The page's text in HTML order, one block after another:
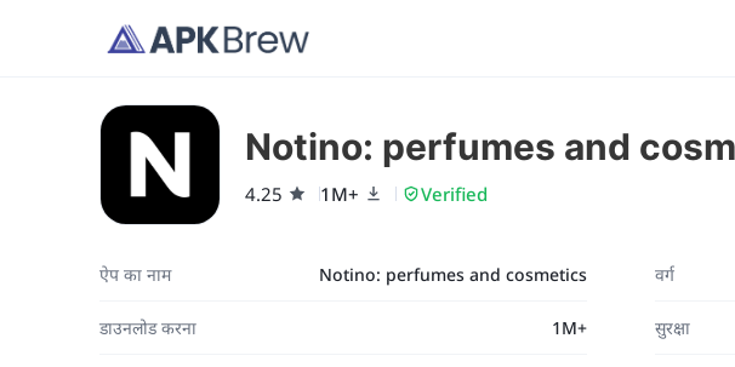
Notino: perfumes and
4.25 1M+ Verified
ऐप का नाम Notino: perfumes and cosmetics वर्ग
डाउनलोड करना 1M+ सुरक्षा